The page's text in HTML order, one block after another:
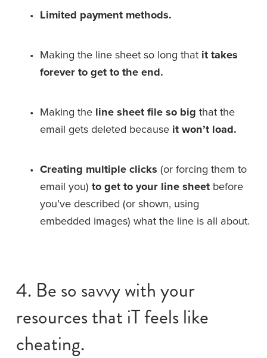
Limited payment methods.
Making the line sheet so long that it takes
forever to get to the end.
Making the line sheet file so big that the
email gets deleted because it won’t load.
Creating multiple clicks (or forcing them to
email you) to get to your line sheet before
you’ve described (or shown, using
embedded images) what the line is all about.
4. Be so savvy with your
resources that iT feels like
cheating.